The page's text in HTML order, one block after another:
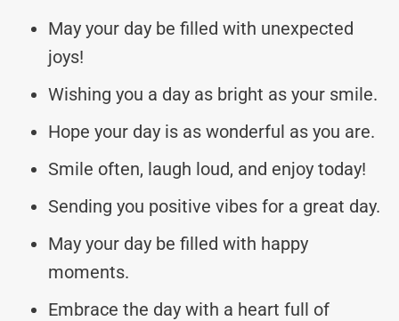
May your day be filled with unexpected
joys!
Wishing you a day as bright as your smile.
Hope your day is as wonderful as you are.
Smile often, laugh loud, and enjoy today!
Sending you positive vibes for a great day.
May your day be filled with happy
moments.
Embrace the day with a heart full of